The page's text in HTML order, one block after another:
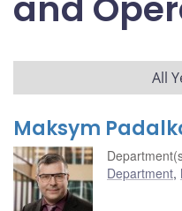
All
Maksym
Department,